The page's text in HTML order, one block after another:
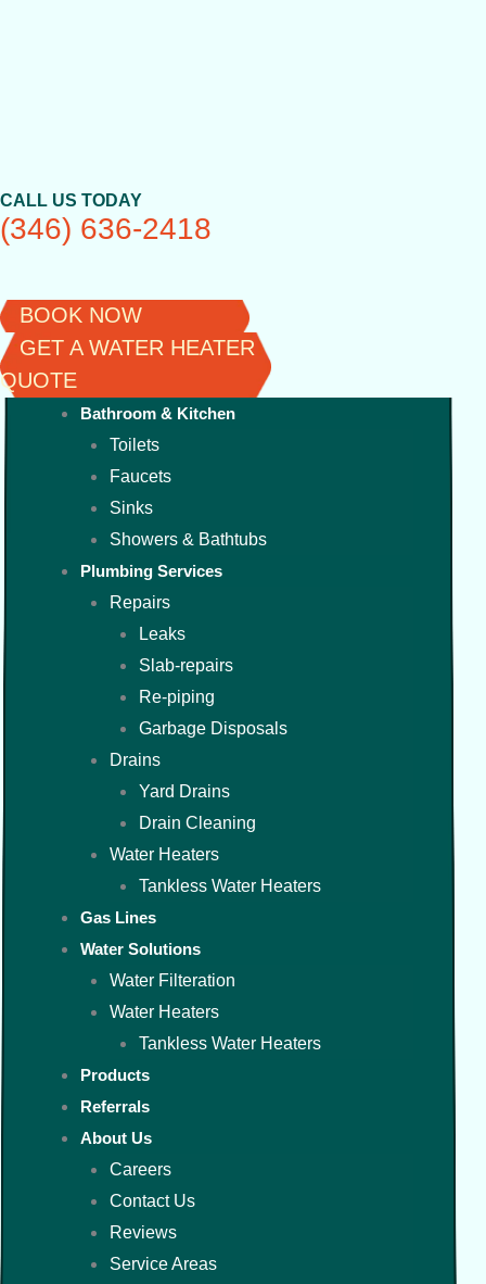
CALL US TODAY
(346) 636-2418
BOOK NOW
GET A WATER HEATER
QUOTE
Bathroom & Kitchen
Toilets
Faucets
Sinks
Showers & Bathtubs
Plumbing Services
Repairs
Leaks
Slab-repairs
Re-piping
Garbage Disposals
Drains
Yard Drains
Drain Cleaning
Water Heaters
Tankless Water Heaters
Gas Lines
Water Solutions
Water Filteration
Water Heaters
Tankless Water Heaters
Products
Referrals
About Us
Careers
Contact Us
Reviews
Service Areas